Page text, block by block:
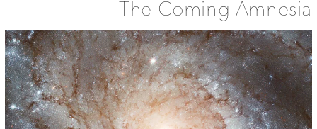
The Coming Amnesia